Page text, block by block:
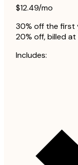
$12.49/mo
30% off the first
20% off, billed at
Includes: